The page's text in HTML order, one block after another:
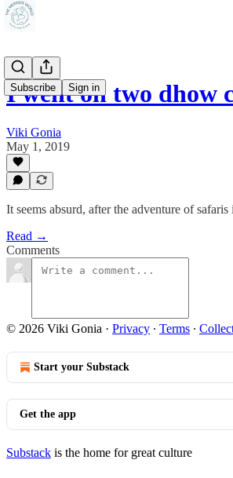
Subscribe Sign in
I went on two dhow
Viki Gonia
May 1, 2019
It seems absurd, after the adventure of
Read →
Comments
© 2026 Viki Gonia · Privacy ∙ Terms ∙
Start your Substack
Get the app
Substack is the home for great culture